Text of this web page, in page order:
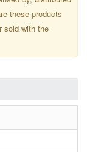
these products
sold with the